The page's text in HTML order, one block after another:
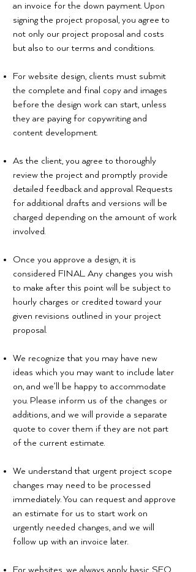
an invoice for the down payment. Upon
signing the project proposal, you agree to
not only our project proposal and costs
but also to our terms and conditions.
For website design, clients must submit
the complete and final copy and images
before the design work can start, unless
they are paying for copywriting and
content development.
As the client, you agree to thoroughly
review the project and promptly provide
detailed feedback and approval. Requests
for additional drafts and versions will be
charged depending on the amount of work
involved.
Once you approve a design, it is
considered FINAL. Any changes you wish
to make after this point will be subject to
hourly charges or credited toward your
given revisions outlined in your project
proposal.
We recognize that you may have new
ideas which you may want to include later
on, and we’ll be happy to accommodate
you. Please inform us of the changes or
additions, and we will provide a separate
quote to cover them if they are not part
of the current estimate.
We understand that urgent project scope
changes may need to be processed
immediately. You can request and approve
an estimate for us to start work on
urgently needed changes, and we will
follow up with an invoice later.
For websites, we always apply basic SEO